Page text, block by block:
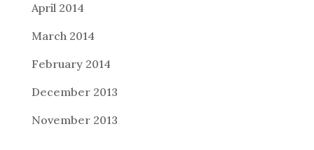
April 2014
March 2014
February 2014
December 2013
November 2013